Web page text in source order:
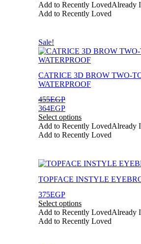
be
chosen
product
page
Add to Recently LovedAlready
Add to Recently Loved
Sale!
CATRICE 3D BROW TWO-
WATERPROOF
455EGP
364EGP
Select options
This
product
has
variants.
The
options
may
be
chosen
on
the
Add to Recently LovedAlready
Add to Recently Loved
TOPFACE INSTYLE
375EGP
Select options
This
has
variants.
The
options
may
Add to Recently LovedAlready
Add to Recently Loved